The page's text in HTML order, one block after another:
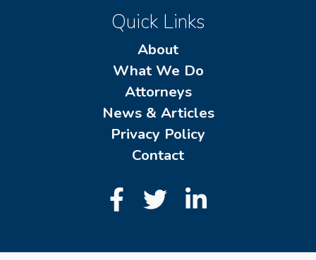
Quick Links
About
What We Do
Attorneys
News & Articles
Privacy Policy
Contact